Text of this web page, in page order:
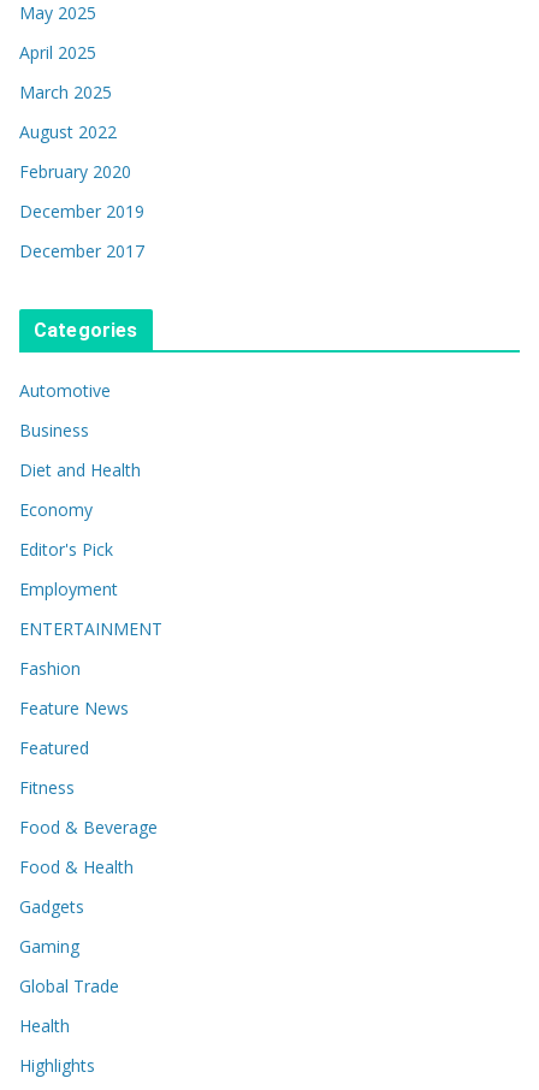
May 2025
April 2025
March 2025
August 2022
February 2020
December 2019
December 2017
Categories
Automotive
Business
Diet and Health
Economy
Editor's Pick
Employment
ENTERTAINMENT
Fashion
Feature News
Featured
Fitness
Food & Beverage
Food & Health
Gadgets
Gaming
Global Trade
Health
Highlights